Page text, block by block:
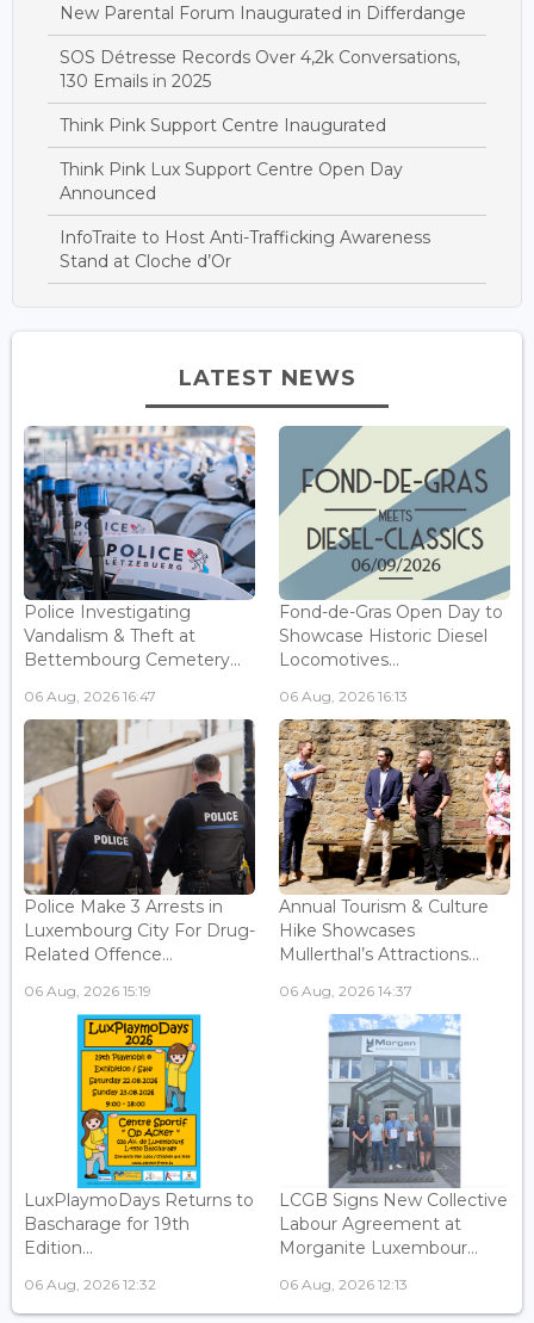
New Parental Forum Inaugurated in Differdange
SOS Détresse Records Over 4,2k Conversations,
130 Emails in 2025
Think Pink Support Centre Inaugurated
Think Pink Lux Support Centre Open Day
Announced
InfoTraite to Host Anti-Trafficking Awareness
Stand at Cloche d’Or
LATEST NEWS
Police Investigating
Vandalism & Theft at
Bettembourg Cemetery...
06 Aug, 2026 16:47
Fond-de-Gras Open Day to
Showcase Historic Diesel
Locomotives...
06 Aug, 2026 16:13
Police Make 3 Arrests in
Luxembourg City For Drug-
Related Offence...
06 Aug, 2026 15:19
Annual Tourism & Culture
Hike Showcases
Mullerthal’s Attractions...
06 Aug, 2026 14:37
LuxPlaymoDays Returns to
Bascharage for 19th
Edition...
06 Aug, 2026 12:32
LCGB Signs New Collective
Labour Agreement at
Morganite Luxembour...
06 Aug, 2026 12:13